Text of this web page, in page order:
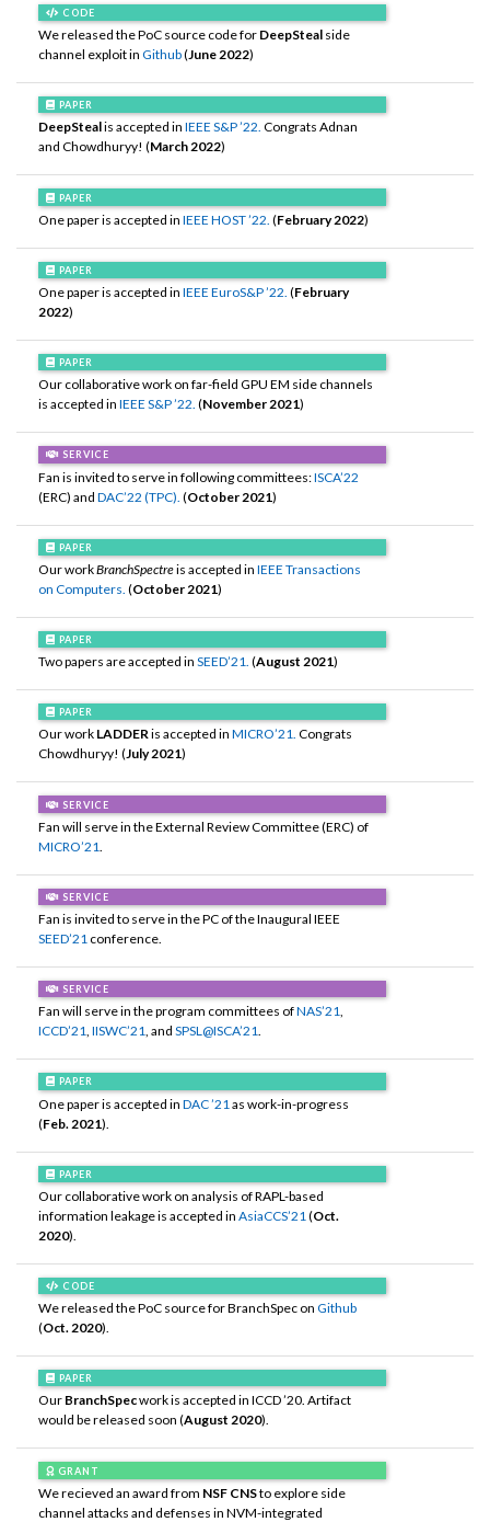
CODE
We released the PoC source code for DeepSteal side
channel exploit in Github(June 2022)
PAPER
DeepStealis accepted in IEEE S&P ’22. Congrats Adnan
and Chowdhuryy! (March 2022)
PAPER
One paper is accepted in IEEE HOST ’22. (February 2022)
PAPER
One paper is accepted in IEEE EuroS&P ’22. (February
2022)
PAPER
Our collaborative work on far-field GPU EM side channels
is accepted in IEEE S&P ’22. (November 2021)
SERVICE
Fan is invited to serve in following committees:ISCA’22
(ERC) and DAC’22 (TPC). (October 2021)
PAPER
Our workBranchSpectreis accepted in IEEE Transactions
on Computers. (October 2021)
PAPER
Two papers are accepted in SEED’21. (August 2021)
PAPER
Our work LADDERis accepted in MICRO’21. Congrats
Chowdhuryy! (July 2021)
SERVICE
Fan will serve in the External Review Committee (ERC) of
MICRO’21
SERVICE
Fan is invited to serve in the PC of the Inaugural IEEE
SEED’21 conference.
SERVICE
Fan will serve in the program committees ofNAS’21,
ICCD’21, IISWC’21, and SPSL@ISCA’21.
PAPER
One paper is accepted in DAC ’21 as work-in-progress
(Feb. 2021).
PAPER
Our collaborative work on analysis of RAPL-based
information leakage is accepted in AsiaCCS’21 (Oct.
2020).
CODE
We released the PoC source for BranchSpec on Github
(Oct. 2020).
PAPER
Our BranchSpecwork is accepted in ICCD ’20. Artifact
would be released soon (August 2020).
GRANT
We recieved an award from NSF CNSto explore side
channel attacks and defenses in NVM-integrated